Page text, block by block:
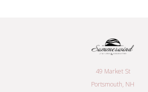
49 Market St
Portsmouth, NH